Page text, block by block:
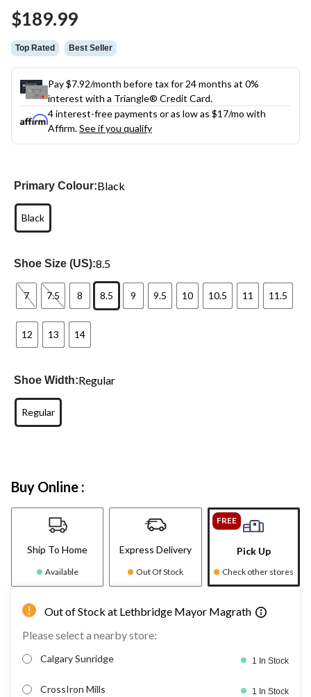
$189.99
Top Rated Best Seller
Pay $7.92/month before tax for 24 months at 0%
interest with a Triangle® Credit Card.
4 interest-free payments or as low as $17/mo with
Affirm.See if you qualify
Primary Colour:Black
Black
Shoe Size (US):8.5
7 7.5 8 8.5 9 9.5 10 10.5 11 11.5
12 13 14
Shoe Width:Regular
Regular
Buy Online :
Ship To Home
Available
Express Delivery
Out Of Stock
FREE
Pick Up
Check other stores
Out of Stock at Lethbridge Mayor Magrath
Please select a nearby store:
Calgary Sunridge 1 In Stock
CrossIron Mills 1 In Stock